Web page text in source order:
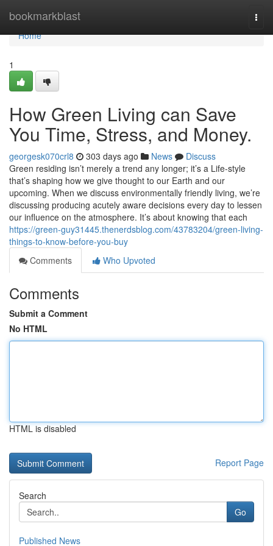
bookmarkblast
Home
Home
1
How Green Living can Save
You Time, Stress, and Money.
georgesk070crl8 303 days ago News
Discuss
Green residing isn’t merely a trend any longer; it’s a Life-style
that’s shaping how we give thought to our Earth and our
upcoming. When we discuss environmentally friendly living, we’re
discussing producing acutely aware decisions every day to lessen
our influence on the atmosphere. It’s about knowing that each
https://green-guy31445.thenerdsblog.com/43783204/green-living-
things-to-know-before-you-buy
Comments
Who Upvoted
Comments
Submit a Comment
No HTML
HTML is disabled
Report Page
Search
Go
Published News